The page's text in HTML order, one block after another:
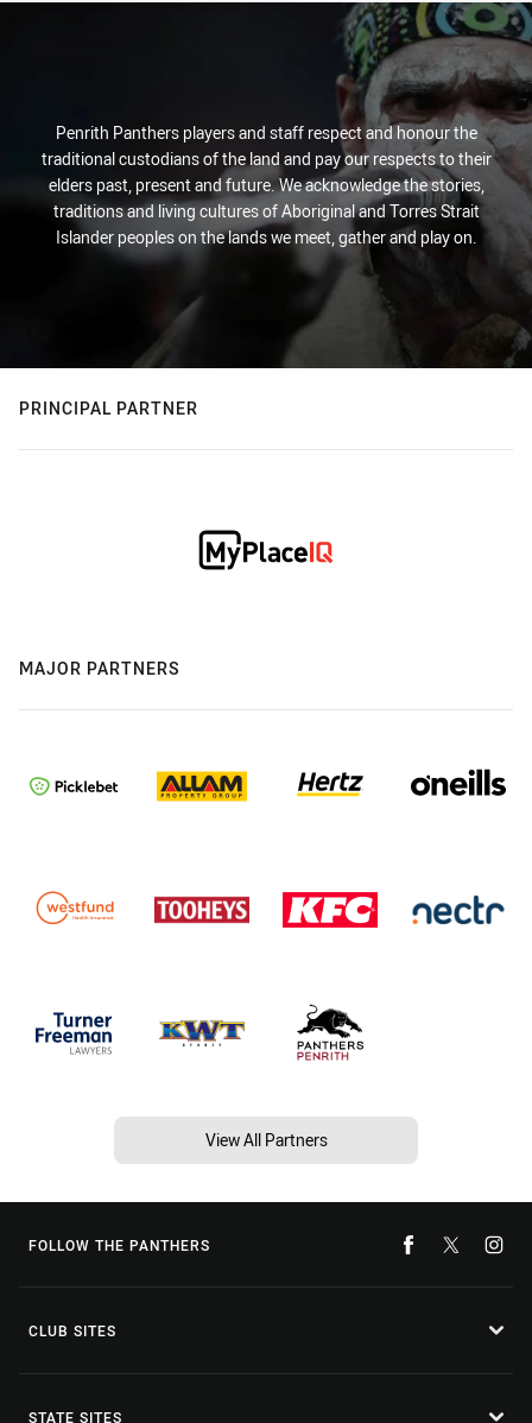
Penrith Panthers players and staff respect and honour the
traditional custodians of the land and pay our respects to their
elders past, present and future. We acknowledge the stories,
traditions and living cultures of Aboriginal and Torres Strait
Islander peoples on the lands we meet, gather and play on.
PRINCIPAL PARTNER
MAJOR PARTNERS
View All Partners
FOLLOW THE PANTHERS
CLUB SITES
STATE SITES